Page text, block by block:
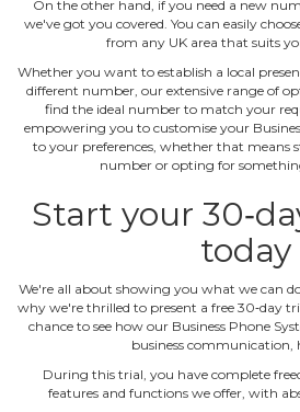
On the other hand, if you need a new
we've got you covered. You can easily
from any UK area that suits
Whether you want to establish a local
different number, our extensive range of
find the ideal number to match your
empowering you to customise your
to your preferences, whether that
number or opting for
Start your
today
We're all about showing you what we can
why we're thrilled to present a free 30‐day
chance to see how our Business Phone
business communication,
During this trial, you have complete
features and functions we offer, with